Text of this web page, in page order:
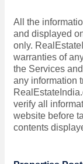
All the
and displayed
only.
warranties of
the Services
any information
verify all
website before
contents